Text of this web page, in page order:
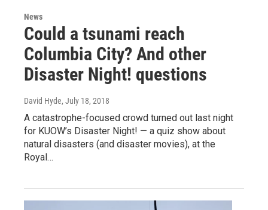
News
Could a tsunami reach
Columbia City? And other
Disaster Night! questions
David Hyde, July 18, 2018
A catastrophe-focused crowd turned out last night
for KUOW’s Disaster Night! — a quiz show about
natural disasters (and disaster movies), at the
Royal…